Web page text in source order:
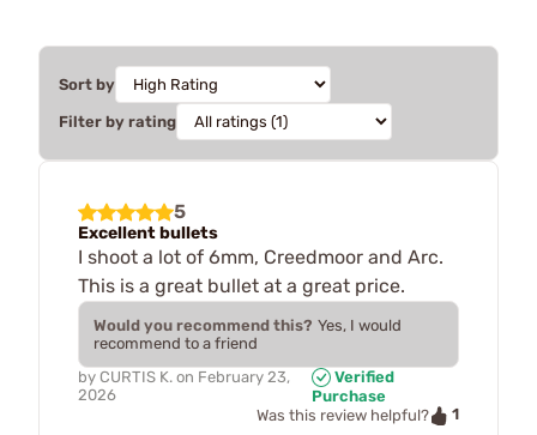
Sort by
Filter by rating
5
Excellent bullets
I shoot a lot of 6mm, Creedmoor and Arc.
This is a great bullet at a great price.
Would you recommend this? Yes, I would
recommend to a friend
by CURTIS K. on February 23,
2026
Verified
Purchase
Was this review helpful?
1